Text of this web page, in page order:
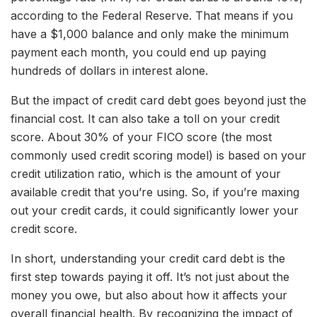
according to the Federal Reserve. That means if you
have a $1,000 balance and only make the minimum
payment each month, you could end up paying
hundreds of dollars in interest alone.
But the impact of credit card debt goes beyond just the
financial cost. It can also take a toll on your credit
score. About 30% of your FICO score (the most
commonly used credit scoring model) is based on your
credit utilization ratio, which is the amount of your
available credit that you’re using. So, if you’re maxing
out your credit cards, it could significantly lower your
credit score.
In short, understanding your credit card debt is the
first step towards paying it off. It’s not just about the
money you owe, but also about how it affects your
overall financial health. By recognizing the impact of